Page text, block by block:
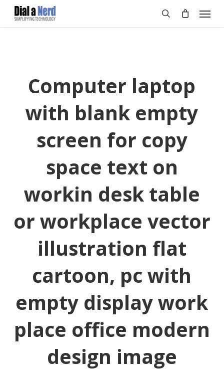
Skip
Menu
Computer laptop
with blank empty
screen for copy
space text on
workin desk table
or workplace vector
illustration flat
cartoon, pc with
empty display work
place office modern
design image